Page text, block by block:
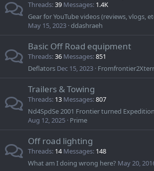
Threads 39 Messages 1.4K
Gear for YouTube videos (reviews, vlogs,
May 15, 2023 ddashraeh
Basic Off Road equipment
Threads 36 Messages 851
Deflators Dec 15, 2023
Trailers & Towing
Threads 13 Messages 807
Aug 12, 2025 Prime
Off road lighting
Threads 14 Messages 148
What am I doing wrong here? May 20,